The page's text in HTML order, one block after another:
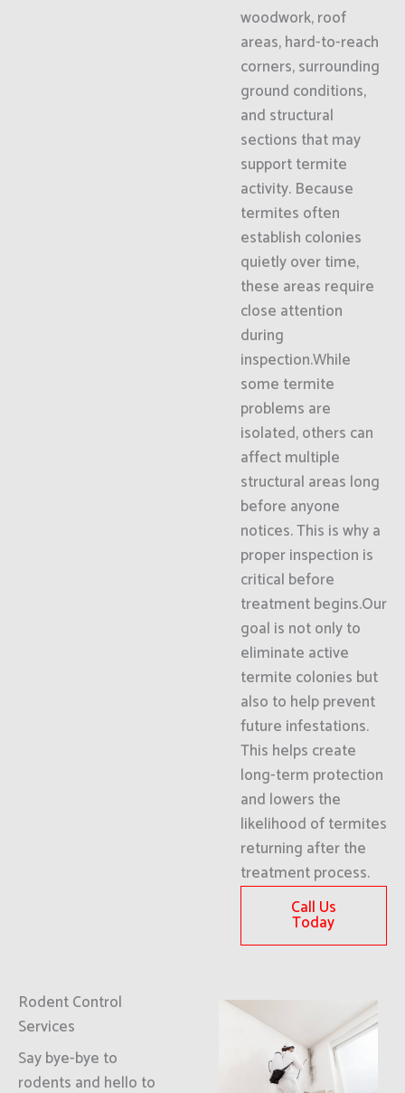
woodwork, roof
areas, hard-to-reach
corners, surrounding
ground conditions,
and structural
sections that may
support termite
activity. Because
termites often
establish colonies
quietly over time,
these areas require
close attention
during
inspection.While
some termite
problems are
isolated, others can
affect multiple
structural areas long
before anyone
notices. This is why a
proper inspection is
critical before
treatment begins.Our
goal is not only to
eliminate active
termite colonies but
also to help prevent
future infestations.
This helps create
long-term protection
and lowers the
likelihood of termites
returning after the
treatment process.
Call Us
Today
Rodent Control
Services
Say bye-bye to
rodents and hello to